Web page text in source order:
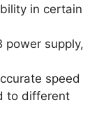
in certain
power supply,
speed
to different